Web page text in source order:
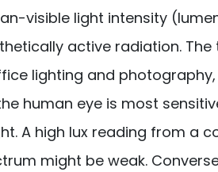
visible light intensity
active radiation. The
lighting and
human eye is most
A high lux reading from a
might be weak.